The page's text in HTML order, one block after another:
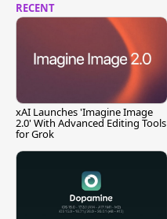
RECENT
xAI Launches 'Imagine Image
2.0' With Advanced Editing Tools
for Grok